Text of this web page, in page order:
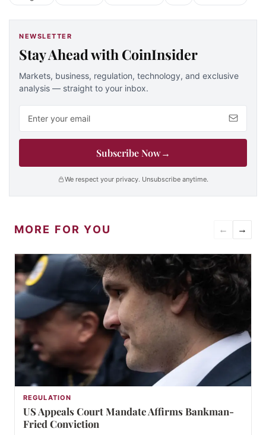
NEWSLETTER
Stay Ahead with CoinInsider
Markets, business, regulation, technology, and exclusive
analysis — straight to your inbox.
Subscribe Now→
We respect your privacy. Unsubscribe anytime.
MORE FOR YOU ← →
REGULATION
US Appeals Court Mandate Affirms Bankman-
Fried Conviction